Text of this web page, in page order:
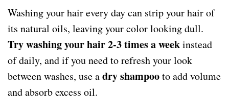
Washing your hair every day can strip your hair of
its natural oils, leaving your color looking dull.
Try washing your hair 2-3 times a weekinstead
of daily, and if you need to refresh your look
between washes, use adry shampooto add volume
and absorb excess oil.